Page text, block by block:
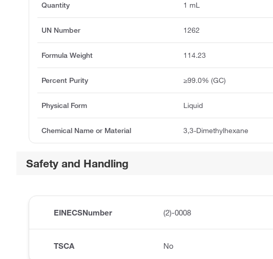
Quantity 1 mL
UN Number 1262
Formula Weight 114.23
Percent Purity ≥99.0% (GC)
Physical Form Liquid
Chemical Name or Material 3,3-Dimethylhexane
Safety and Handling
EINECSNumber (2)-0008
TSCA No